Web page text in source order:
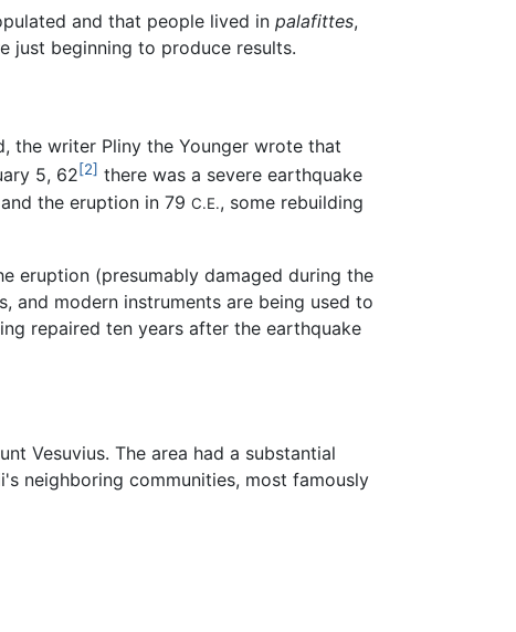
and that people lived in palafittes,
just beginning to produce results.
the writer Pliny the Younger wrote that
5, 62[2] there was a severe earthquake
the eruption in 79 C.E., some rebuilding
eruption (presumably damaged during the
and modern instruments are being used to
repaired ten years after the earthquake
Vesuvius. The area had a substantial
neighboring communities, most famously